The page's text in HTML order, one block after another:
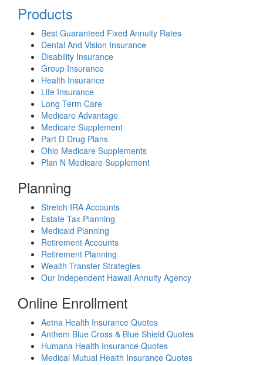
Products
Best Guaranteed Fixed Annuity Rates
Dental And Vision Insurance
Disability Insurance
Group Insurance
Health Insurance
Life Insurance
Long Term Care
Medicare Advantage
Medicare Supplement
Part D Drug Plans
Ohio Medicare Supplements
Plan N Medicare Supplement
Planning
Stretch IRA Accounts
Estate Tax Planning
Medicaid Planning
Retirement Accounts
Retirement Planning
Wealth Transfer Strategies
Our Independent Hawaii Annuity Agency
Online Enrollment
Aetna Health Insurance Quotes
Anthem Blue Cross & Blue Shield Quotes
Humana Health Insurance Quotes
Medical Mutual Health Insurance Quotes